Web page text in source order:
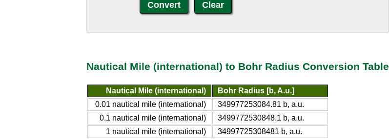
Nautical Mile (international) to Bohr Radius Conversion Table
Nautical Mile (international)
Bohr Radius [b, A.u.]
0.01 nautical mile (international)
349977253084.81 b, a.u.
0.1 nautical mile (international)
3499772530848.1 b, a.u.
1 nautical mile (international)
34997725308481 b, a.u.